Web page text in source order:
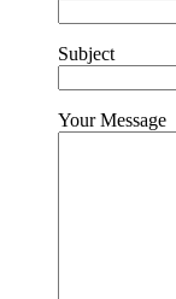
Subject
Your Message